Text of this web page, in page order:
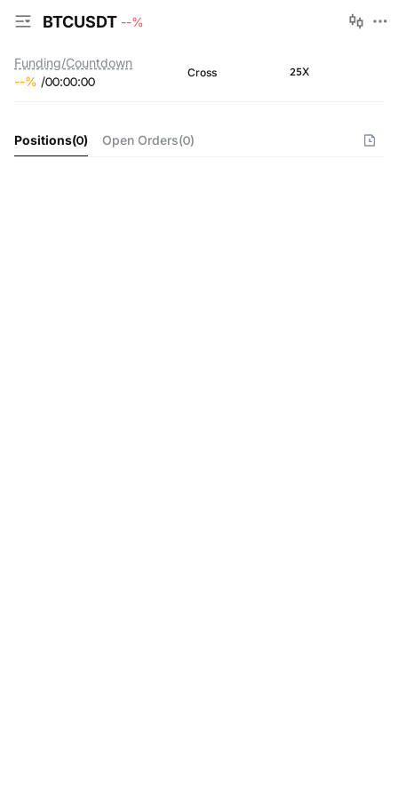
BTCUSDT --%
Funding/Countdown
--% /00:00:00
Cross 25X
Positions(0) Open Orders(0)